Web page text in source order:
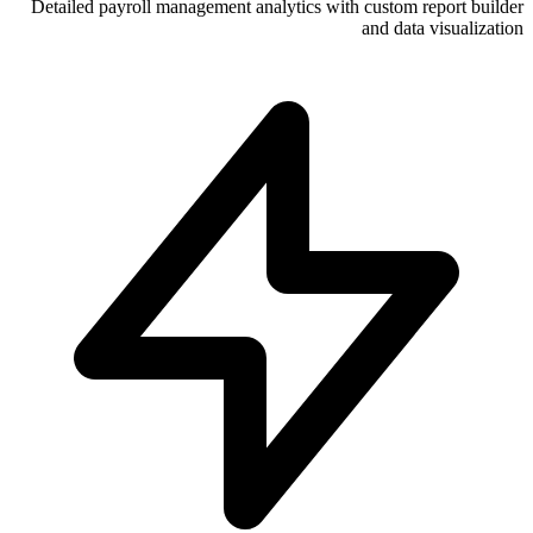
Detailed payroll management analytics